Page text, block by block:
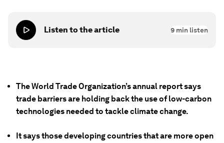
Listen to the article 9 min listen
The World Trade Organization’s annual report says
trade barriers are holding back the use of low-carbon
technologies needed to tackle climate change.
It says those developing countries that are more open